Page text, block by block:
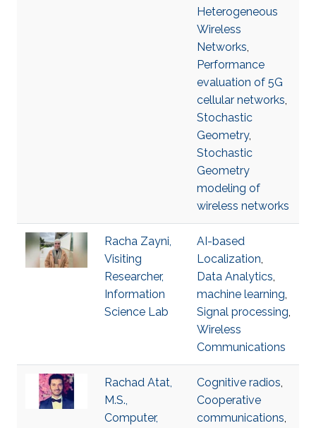
Heterogeneous
Wireless
Networks,
Performance
evaluation of 5G
cellular networks,
Stochastic
Geometry,
Stochastic
Geometry
modeling of
wireless networks
Racha Zayni,
Visiting
Researcher,
Information
Science Lab
AI-based
Localization,
Data Analytics,
machine learning,
Signal processing,
Wireless
Communications
Rachad Atat,
M.S.,
Computer,
Cognitive radios,
Cooperative
communications,